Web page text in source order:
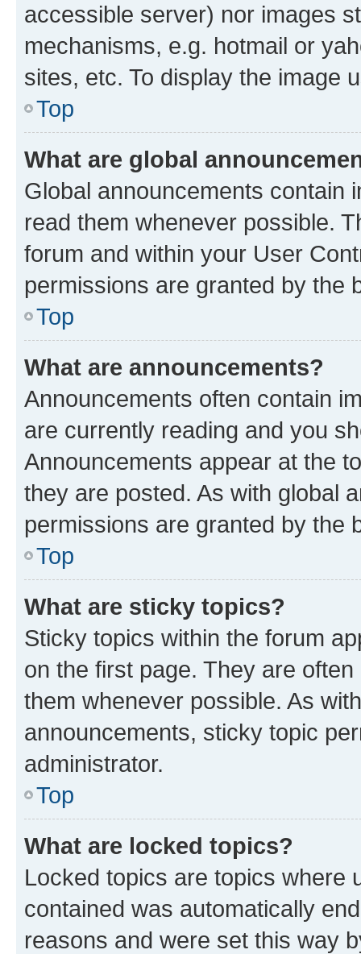
accessible server) nor images
mechanisms, e.g. hotmail or
sites, etc. To display the image
Top
What are global
Global announcements contain
read them whenever possible.
forum and within your User
permissions are granted by the
Top
What are announcements?
Announcements often contain
are currently reading and you
Announcements appear at the
they are posted. As with global
permissions are granted by the
Top
What are sticky topics?
Sticky topics within the forum
on the first page. They are
them whenever possible. As
announcements, sticky topic
administrator.
Top
What are locked topics?
Locked topics are topics where
contained was automatically
reasons and were set this way